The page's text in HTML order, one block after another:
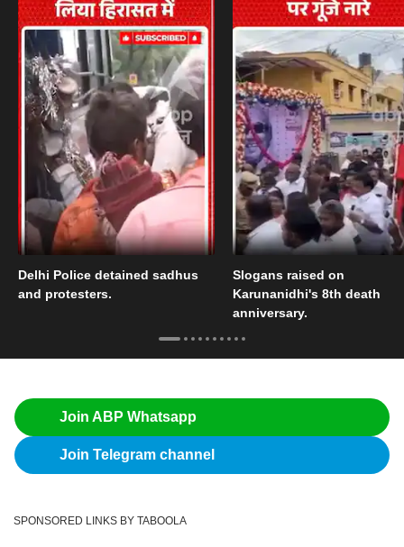
Delhi Police detained sadhus
and protesters.
Slogans raised on
Karunanidhi's 8th death
anniversary.
Join ABP Whatsapp
Join Telegram channel
SPONSORED LINKS BY TABOOLA